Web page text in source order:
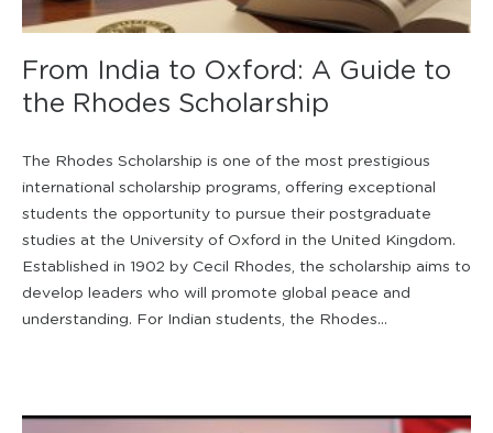
From India to Oxford: A Guide to
the Rhodes Scholarship
The Rhodes Scholarship is one of the most prestigious
international scholarship programs, offering exceptional
students the opportunity to pursue their postgraduate
studies at the University of Oxford in the United Kingdom.
Established in 1902 by Cecil Rhodes, the scholarship aims to
develop leaders who will promote global peace and
understanding. For Indian students, the Rhodes...